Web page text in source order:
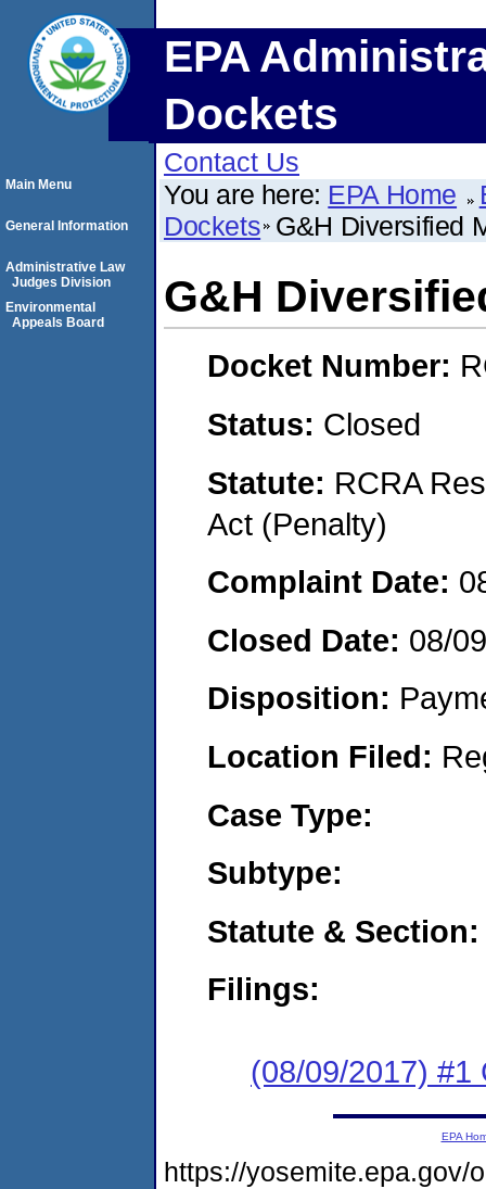
EPA
Dockets
Contact Us
You are here: EPA Home
Dockets G&H Diversified
G&H
Docket Number:
Status: Closed
Statute: RCRA
Act (Penalty)
Complaint Date:
Closed Date: 08/
Disposition:
Location Filed:
Case Type:
Subtype:
Statute & Section:
Filings:
(08/09/2017) #1
Main Menu
General Information
Administrative Law
Judges Division
Environmental
Appeals Board
EPA
https://yosemite.epa.gov/